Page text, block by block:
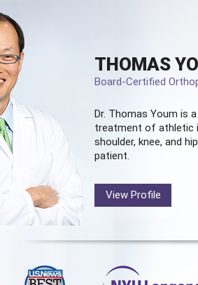
THOMAS
Board-Certified
Dr. Thomas Youm is
treatment of athletic
shoulder, knee, and
patient.
View Profile